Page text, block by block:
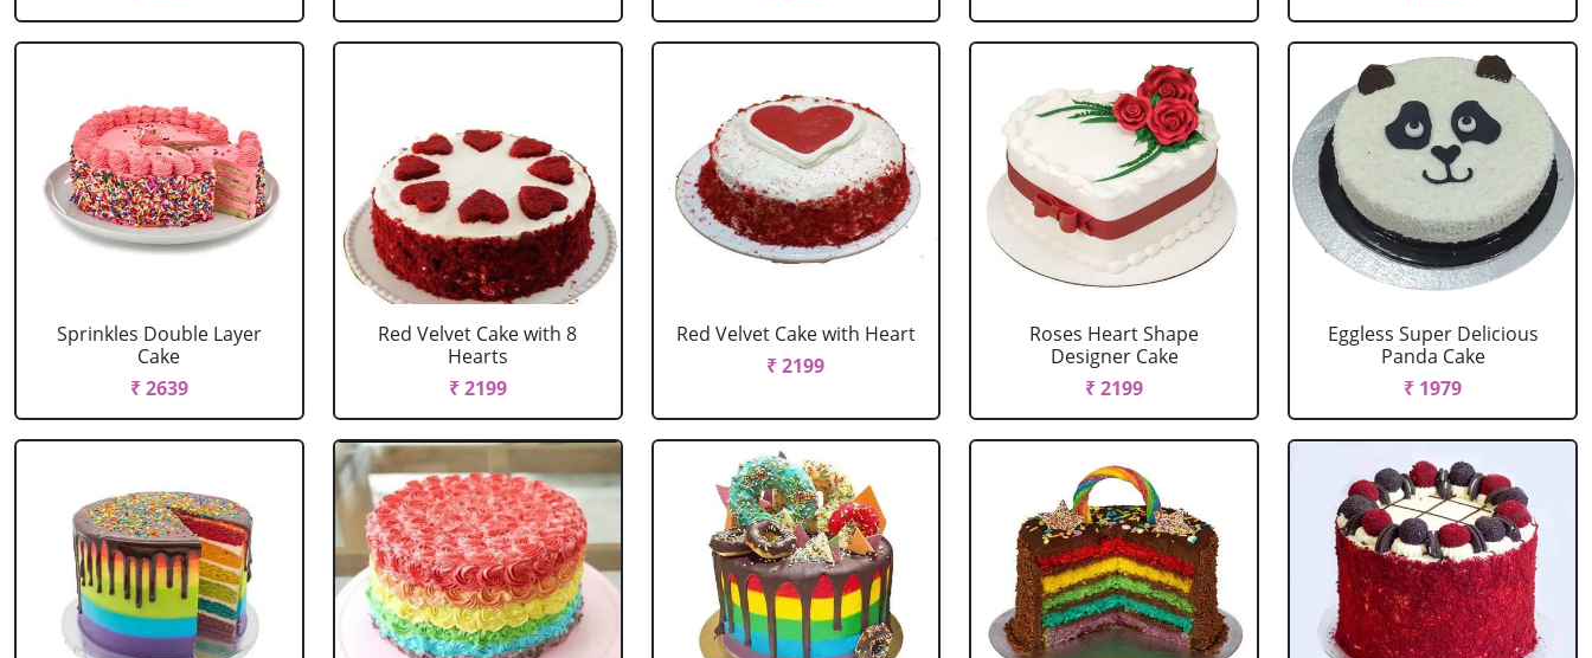
Sprinkles Double Layer
Cake
₹ 2639
Red Velvet Cake with 8
Hearts
₹ 2199
Red Velvet Cake with Heart
₹ 2199
Roses Heart Shape
Designer Cake
₹ 2199
Eggless Super Delicious
Panda Cake
₹ 1979